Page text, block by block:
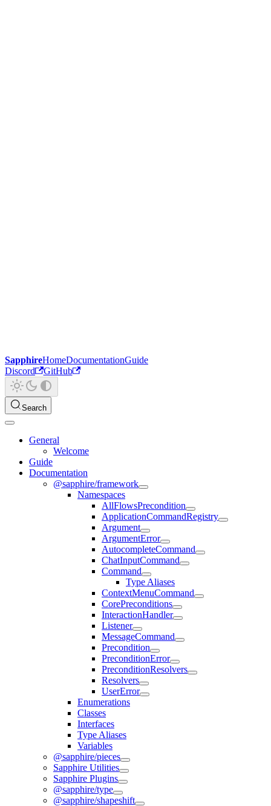
SapphireHomeDocumentationGuide
Discord
GitHub
Search
General
Welcome
Guide
Documentation
@sapphire/framework
Namespaces
AllFlowsPrecondition
ApplicationCommandRegistry
Argument
ArgumentError
AutocompleteCommand
ChatInputCommand
Command
Type Aliases
ContextMenuCommand
CorePreconditions
InteractionHandler
Listener
MessageCommand
Precondition
PreconditionError
PreconditionResolvers
Resolvers
UserError
Enumerations
Classes
Interfaces
Type Aliases
Variables
@sapphire/pieces
Sapphire Utilities
Sapphire Plugins
@sapphire/type
@sapphire/shapeshift